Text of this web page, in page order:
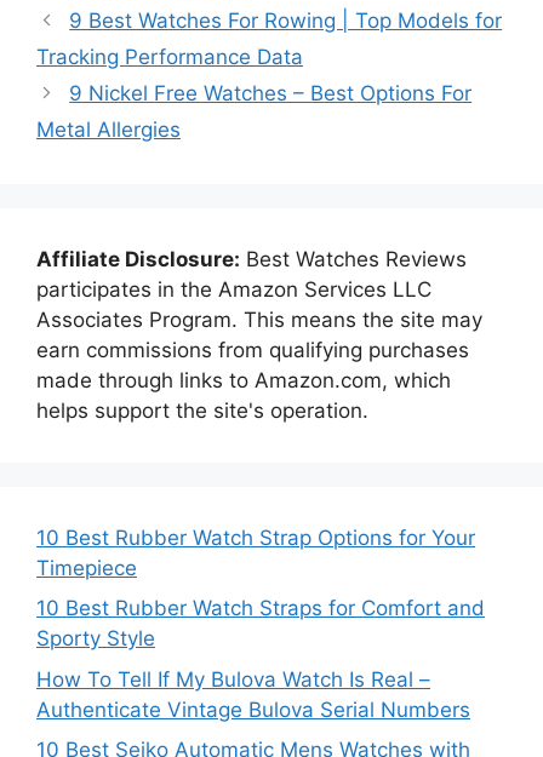
9 Best Watches For Rowing | Top Models for
Tracking Performance Data
9 Nickel Free Watches – Best Options For
Metal Allergies
Affiliate Disclosure: Best Watches Reviews
participates in the Amazon Services LLC
Associates Program. This means the site may
earn commissions from qualifying purchases
made through links to Amazon.com, which
helps support the site's operation.
10 Best Rubber Watch Strap Options for Your
Timepiece
10 Best Rubber Watch Straps for Comfort and
Sporty Style
How To Tell If My Bulova Watch Is Real –
Authenticate Vintage Bulova Serial Numbers
10 Best Seiko Automatic Mens Watches with